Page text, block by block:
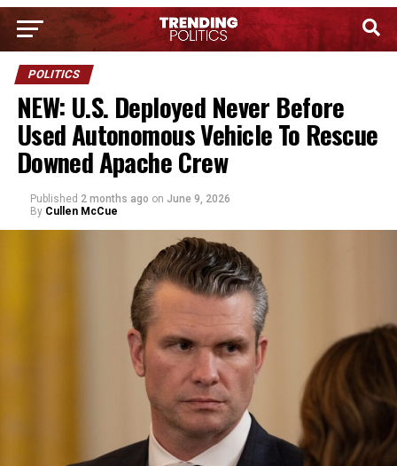
POLITICS
NEW: U.S. Deployed Never Before
Used Autonomous Vehicle To Rescue
Downed Apache Crew
Published 2 months ago on June 9, 2026
By Cullen McCue